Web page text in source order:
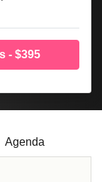
- $395
Agenda